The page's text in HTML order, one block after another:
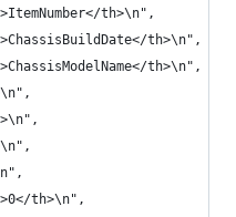
th>\n",
th>\n",
th>\n",
th>\n",